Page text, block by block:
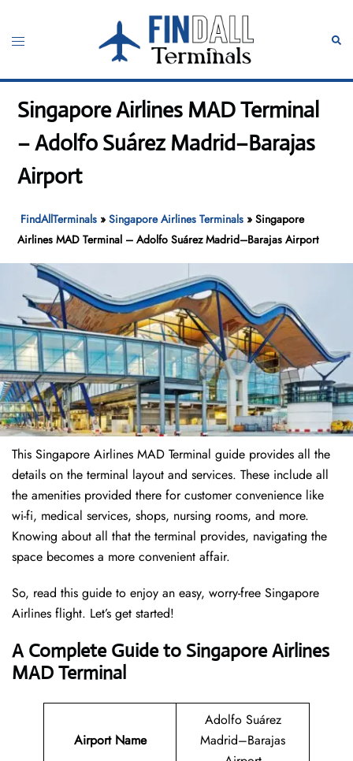
content
Toggle
Singapore Airlines MAD Terminal
– Adolfo Suárez Madrid–Barajas
Airport
FindAllTerminals »Singapore Airlines Terminals »Singapore
Airlines MAD Terminal – Adolfo Suárez Madrid–Barajas Airport
This Singapore Airlines MAD Terminal guide provides all the
details on the terminal layout and services. These include all
the amenities provided there for customer convenience like
wi-fi, medical services, shops, nursing rooms, and more.
Knowing about all that the terminal provides, navigating the
space becomes a more convenient affair.
So, read this guide to enjoy an easy, worry-free Singapore
Airlines flight. Let’s get started!
A Complete Guide to Singapore Airlines
MAD Terminal
Airport Name
Adolfo Suárez
Madrid–Barajas